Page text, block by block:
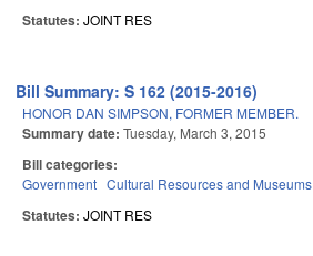
Statutes: JOINT RES
Bill Summary: S 162 (2015-2016)
HONOR DAN SIMPSON, FORMER MEMBER.
Summary date: Tuesday, March 3, 2015
Bill categories:
Government Cultural Resources and Museums
Statutes: JOINT RES